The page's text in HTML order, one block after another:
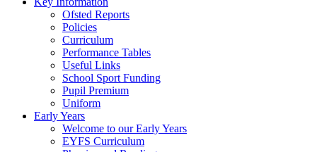
Ofsted Reports
Policies
Curriculum
Performance Tables
Useful Links
School Sport Funding
Pupil Premium
Uniform
Early Years
Welcome to our Early Years
EYFS Curriculum